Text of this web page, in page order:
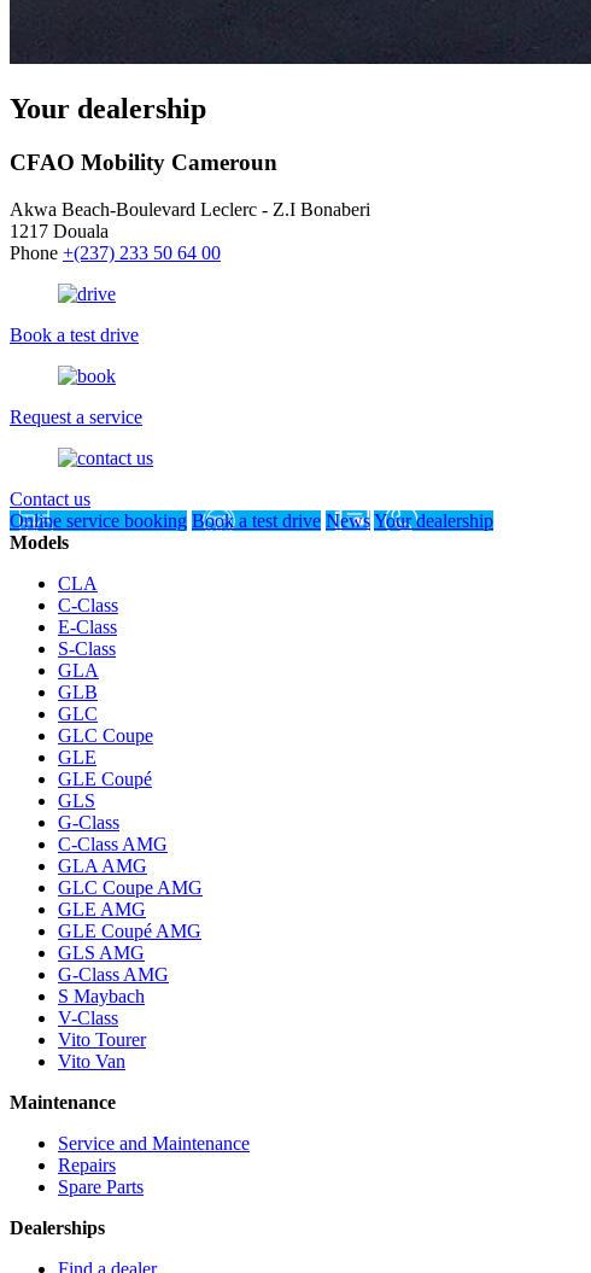
Your dealership
CFAO Mobility Cameroun
Akwa Beach-Boulevard Leclerc - Z.I Bonaberi
1217 Douala
Phone +(237) 233 50 64 00
Book a test drive
Request a service
Contact us
Online service booking Book a test drive NewsYour dealership
Models
CLA
C-Class
E-Class
S-Class
GLA
GLB
GLC
GLC Coupe
GLE
GLE Coupé
GLS
G-Class
C-Class AMG
GLA AMG
GLC Coupe AMG
GLE AMG
GLE Coupé AMG
GLS AMG
G-Class AMG
S Maybach
V-Class
Vito Tourer
Vito Van
Maintenance
Service and Maintenance
Repairs
Spare Parts
Dealerships
Find a dealer